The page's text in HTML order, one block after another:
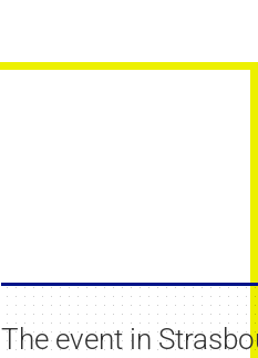
The event in